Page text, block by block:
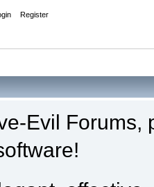
Register
Evil